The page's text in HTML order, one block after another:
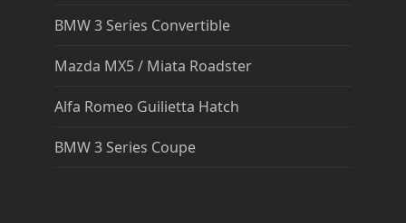
BMW 3 Series Convertible
Mazda MX5 / Miata Roadster
Alfa Romeo Guilietta Hatch
BMW 3 Series Coupe